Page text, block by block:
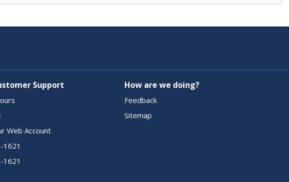
Support
Web Account
1621
1621
How are we doing?
Feedback
Sitemap